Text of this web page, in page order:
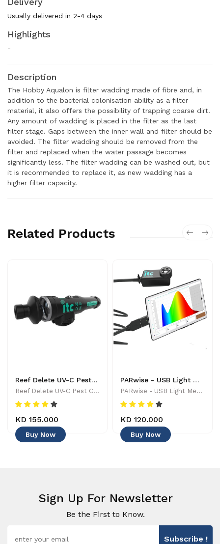
Usually delivered in 2-4 days
Highlights
-
Description
The Hobby Aqualon is filter wadding made of fibre and, in
addition to the bacterial colonisation ability as a filter
material, it also offers the possibility of trapping coarse dirt.
Any amount of wadding is placed in the filter as the last
filter stage. Gaps between the inner wall and filter should be
avoided. The filter wadding should be removed from the
filter and replaced when the water passage becomes
significantly less. The filter wadding can be washed out, but
it is recommended to replace it, as new wadding has a
higher filter capacity.
Related Products
Reef Delete UV-C Pest Control Wand - 886455001744
Reef Delete UV-C Pest Control Wand - 886455001744
KD 155.000
Buy Now
PARwise - USB Light Meter - 886455002208
PARwise - USB Light Meter - 886455002208
KD 120.000
Buy Now
Sign Up For Newsletter
Be the First to Know.
Subscribe !